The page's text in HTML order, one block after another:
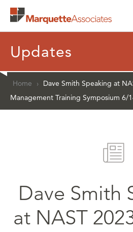
Updates
Home ›
Dave Smith Speaking at
Management Training Symposium 6/
Dave Smith
at NAST